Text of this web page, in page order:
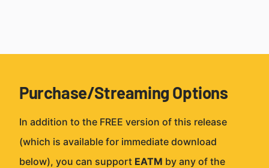
Purchase/Streaming Options
In addition to the FREE version of this release
(which is available for immediate download
below), you can support EATM by any of the